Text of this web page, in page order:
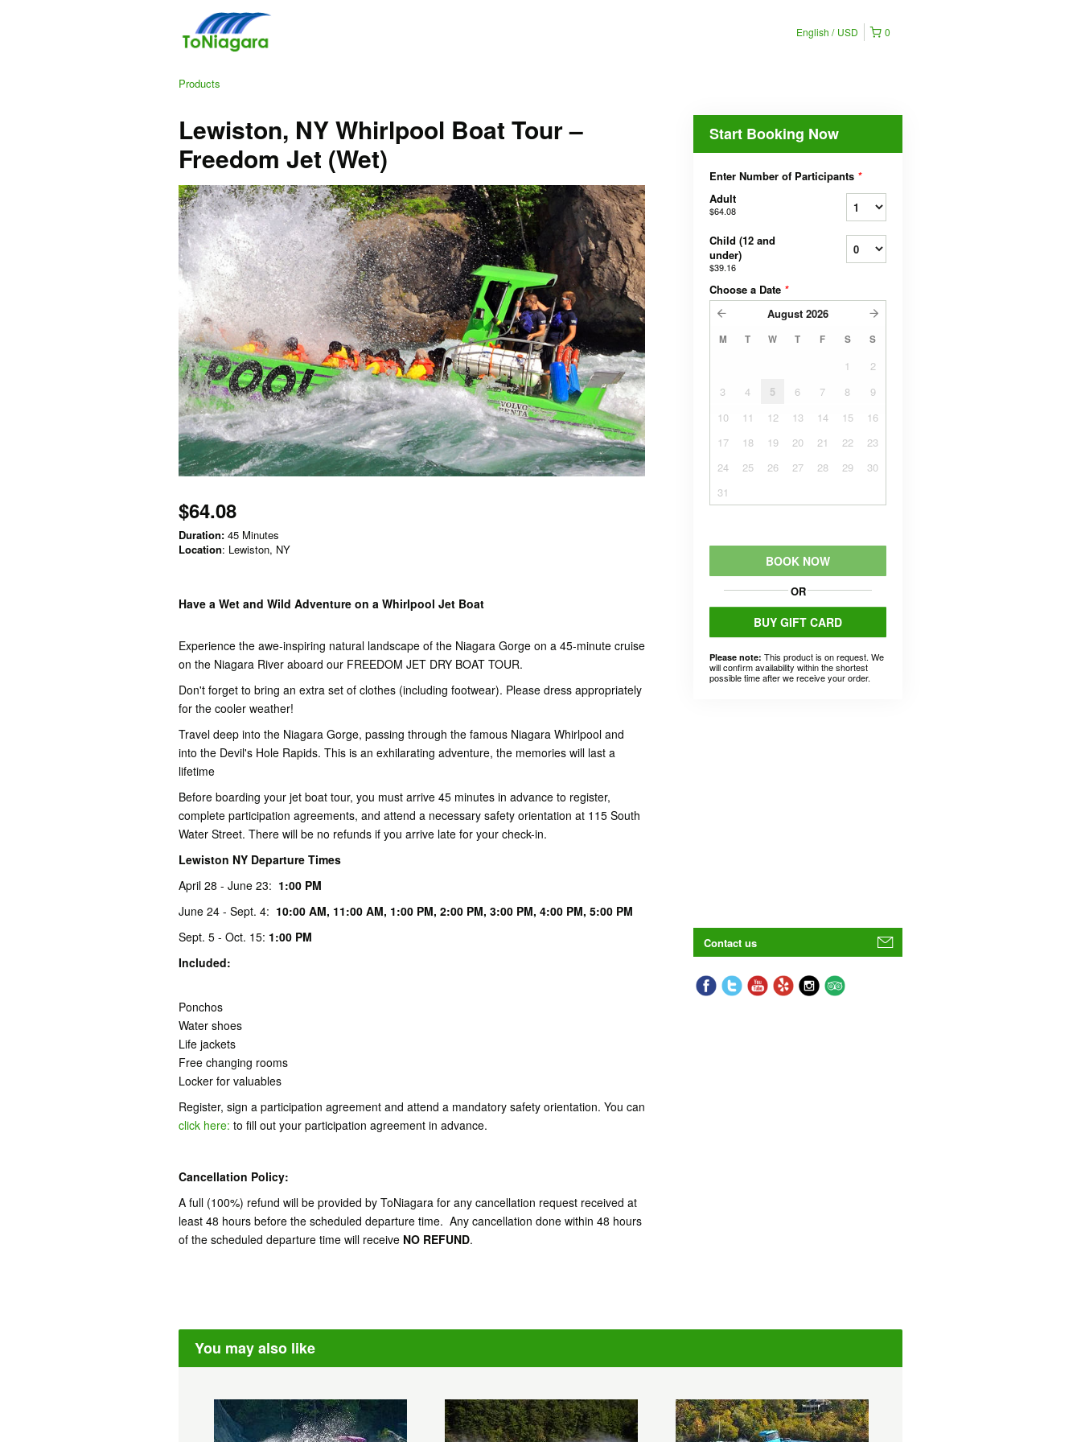
0
English USD
Products
Lewiston, NY Whirlpool Boat Tour –
Freedom Jet (Wet)
$64.08
Duration: 45 Minutes
Location: Lewiston, NY
Have a Wet and Wild Adventure on a Whirlpool Jet Boat
Experience the awe-inspiring natural landscape of the Niagara Gorge on a 45-minute cruise
on the Niagara River aboard our FREEDOM JET DRY BOAT TOUR.
Don't forget to bring an extra set of clothes (including footwear). Please dress appropriately
for the cooler weather!
Travel deep into the Niagara Gorge, passing through the famous Niagara Whirlpool and
into the Devil's Hole Rapids. This is an exhilarating adventure, the memories will last a
lifetime
Before boarding your jet boat tour, you must arrive 45 minutes in advance to register,
complete participation agreements, and attend a necessary safety orientation at 115 South
Water Street. There will be no refunds if you arrive late for your check-in.
Lewiston NY Departure Times
April 28 - June 23: 1:00 PM
June 24 - Sept. 4: 10:00 AM, 11:00 AM, 1:00 PM, 2:00 PM, 3:00 PM, 4:00 PM, 5:00 PM
Sept. 5 - Oct. 15: 1:00 PM
Included:
Ponchos
Water shoes
Life jackets
Free changing rooms
Locker for valuables
Register, sign a participation agreement and attend a mandatory safety orientation. You can
click here: to fill out your participation agreement in advance.
Cancellation Policy:
A full (100%) refund will be provided by ToNiagara for any cancellation request received at
least 48 hours before the scheduled departure time. Any cancellation done within 48 hours
of the scheduled departure time will receive NO REFUND.
Start Booking Now
Enter Number of Participants *
Adult
$64.08
Child (12 and
under)
$39.16
Choose a Date *
August 2026
M T W T F S S
1
2
3
4 5 6 7 8
9
10
11 12 13 14 15
16
17
18 19 20 21 22
23
24
25 26 27 28 29
30
31
BOOK NOW
OR
BUY GIFT CARD
Please note: This product is on request. We
will confirm availability within the shortest
possible time after we receive your order.
Contact us
You may also like